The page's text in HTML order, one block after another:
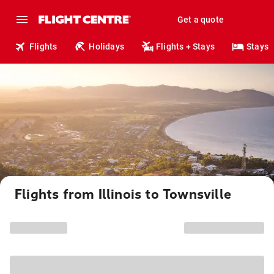
Get a quote
Flights Holidays Flights + Stays Stays
Flights from Illinois to Townsville